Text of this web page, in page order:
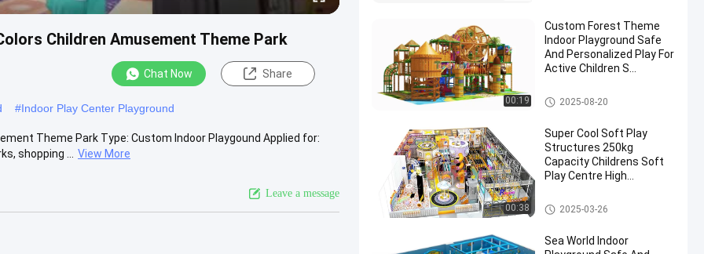
Children Amusement Theme Park
Chat Now Share
#Indoor Play Center Playground
Theme Park Type: Custom Indoor Playgound Applied for:
shopping ...
View More
Leave a message
00:19
Custom Forest Theme
Indoor Playground Safe
And Personalized Play For
Active Children S
Structures
Custom Indoor Playground
2025-08-20
00:38
Super Cool Soft Play
Structures 250kg
Capacity Childrens Soft
Play Centre High
Custom Indoor Playground
2025-03-26
Sea World Indoor